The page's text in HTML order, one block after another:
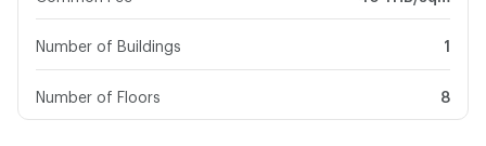
Number of Buildings 1
Number of Floors 8